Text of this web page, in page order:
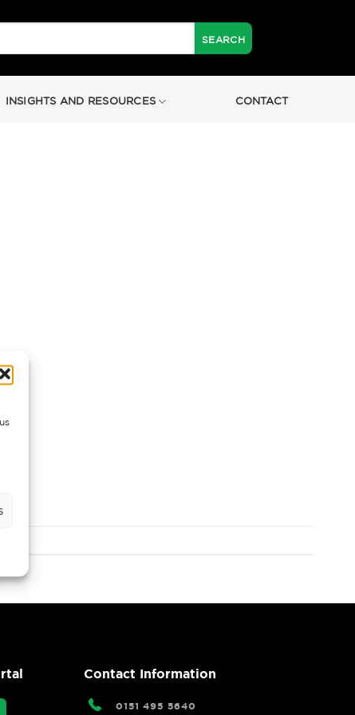
INSIGHTS AND RESOURCES CONTACT
Contact Information
0151 495 5640